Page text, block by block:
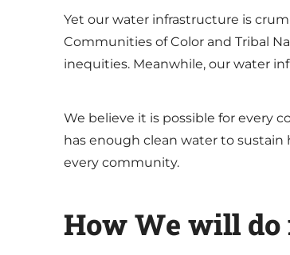
Yet our water infrastructure is
Communities of Color and Tribal
inequities. Meanwhile, our water
We believe it is possible for every
has enough clean water to sustain
every community.
How We will